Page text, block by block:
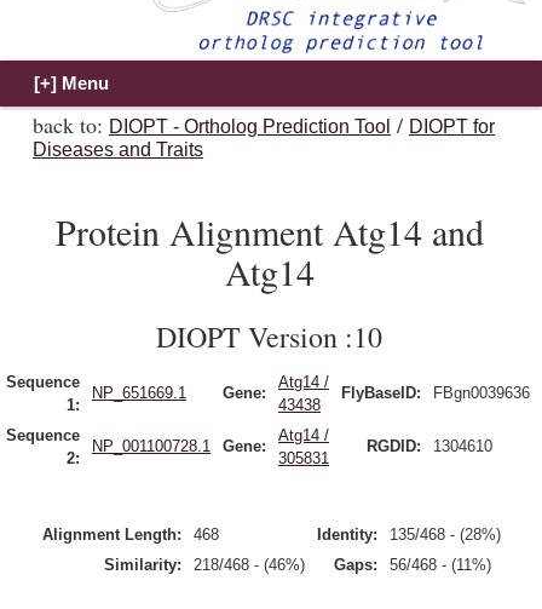
back to: DIOPT - Ortholog Prediction Tool / DIOPT for
Diseases and Traits
Protein Alignment Atg14 and
Atg14
DIOPT Version :10
Sequence
1:
NP_651669.1 Gene:
Atg14 /
43438
FlyBaseID: FBgn0039636
Sequence
2:
NP_001100728.1 Gene:
Atg14 /
305831
RGDID: 1304610
Alignment Length: 468 Identity:
135/468 - (28%)
Similarity:
218/468 - (46%) Gaps: 56/468 - (11%)